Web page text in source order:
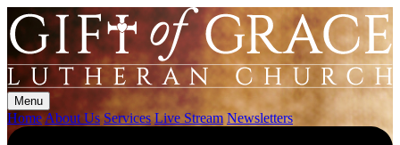
Menu
Home About Us Services Live Stream Newsletters